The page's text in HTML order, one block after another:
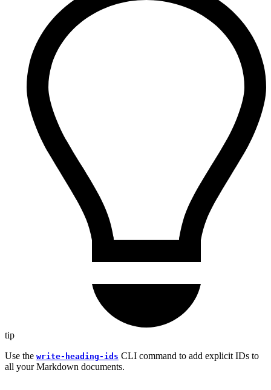
tip
Use the write-heading-ids CLI command to add explicit IDs to
all your Markdown documents.